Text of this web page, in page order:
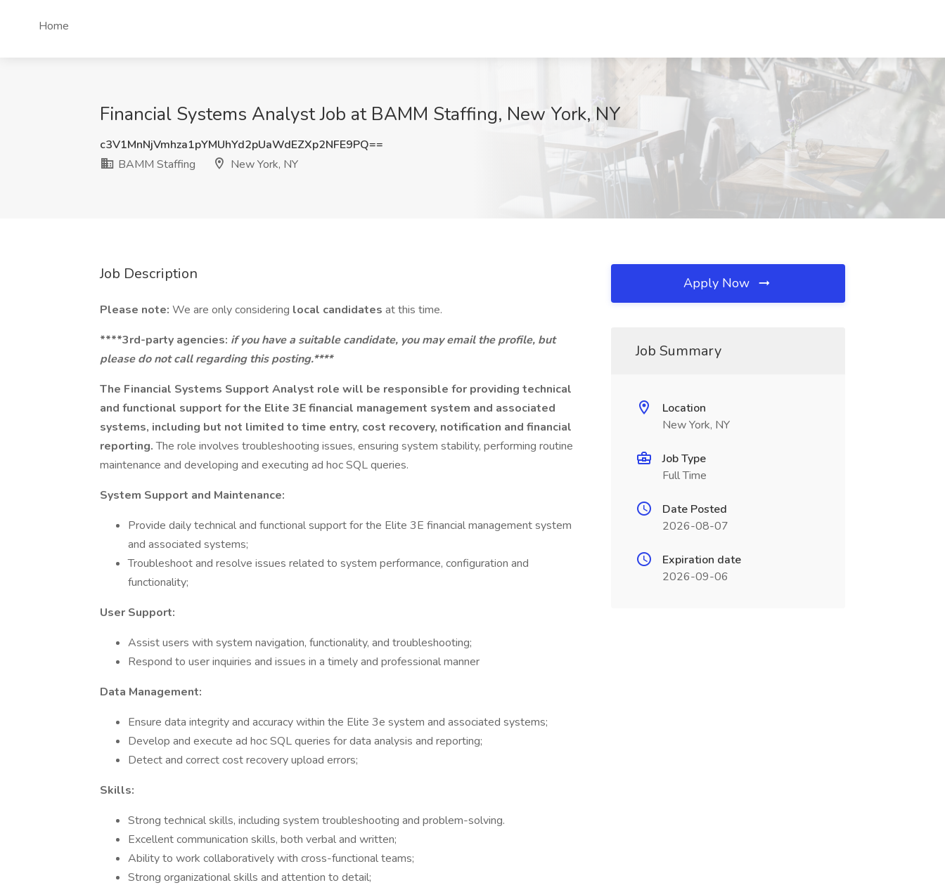
Home
Financial Systems Analyst Job at BAMM Staffing, New York, NY
c3V1MnNjVmhza1pYMUhYd2pUaWdEZXp2NFE9PQ==
BAMM Staffing
New York, NY
Job Description
Please note: We are only considering local candidates at this time.
****3rd-party agencies: if you have a suitable candidate, you may email the profile, but
please do not call regarding this posting.****
The Financial Systems Support Analyst role will be responsible for providing technical
and functional support for the Elite 3E financial management system and associated
systems, including but not limited to time entry, cost recovery, notification and financial
reporting.The role involves troubleshooting issues, ensuring system stability, performing routine
maintenance and developing and executing ad hoc SQL queries.
System Support and Maintenance:
Provide daily technical and functional support for the Elite 3E financial management system
and associated systems;
Troubleshoot and resolve issues related to system performance, configuration and
functionality;
User Support:
Assist users with system navigation, functionality, and troubleshooting;
Respond to user inquiries and issues in a timely and professional manner
Data Management:
Ensure data integrity and accuracy within the Elite 3e system and associated systems;
Develop and execute ad hoc SQL queries for data analysis and reporting;
Detect and correct cost recovery upload errors;
Skills:
Strong technical skills, including system troubleshooting and problem-solving.
Excellent communication skills, both verbal and written;
Ability to work collaboratively with cross-functional teams;
Strong organizational skills and attention to detail;
Apply Now
Job Summary
Location
New York, NY
Job Type
Full Time
Date Posted
2026-08-07
Expiration date
2026-09-06